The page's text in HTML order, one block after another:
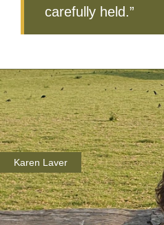
carefully held.”
Karen Laver